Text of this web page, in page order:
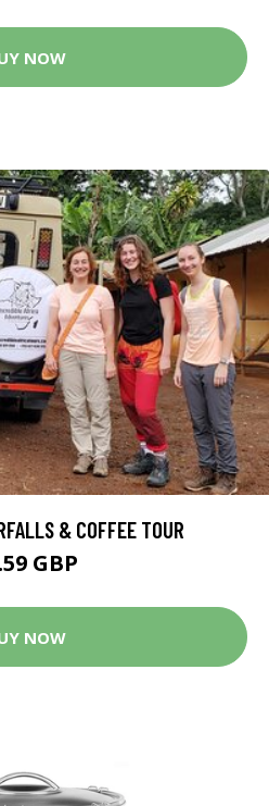
NOW
& COFFEE TOUR
GBP
NOW